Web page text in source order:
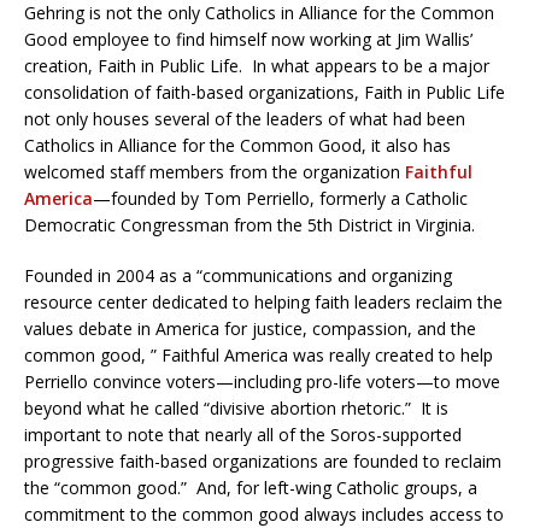
Gehring is not the only Catholics in Alliance for the Common
Good employee to find himself now working at Jim Wallis’
creation, Faith in Public Life. In what appears to be a major
consolidation of faith-based organizations, Faith in Public Life
not only houses several of the leaders of what had been
Catholics in Alliance for the Common Good, it also has
welcomed staff members from the organization Faithful
America—founded by Tom Perriello, formerly a Catholic
Democratic Congressman from the 5th District in Virginia.
Founded in 2004 as a “communications and organizing
resource center dedicated to helping faith leaders reclaim the
values debate in America for justice, compassion, and the
common good, ” Faithful America was really created to help
Perriello convince voters—including pro-life voters—to move
beyond what he called “divisive abortion rhetoric.” It is
important to note that nearly all of the Soros-supported
progressive faith-based organizations are founded to reclaim
the “common good.” And, for left-wing Catholic groups, a
commitment to the common good always includes access to